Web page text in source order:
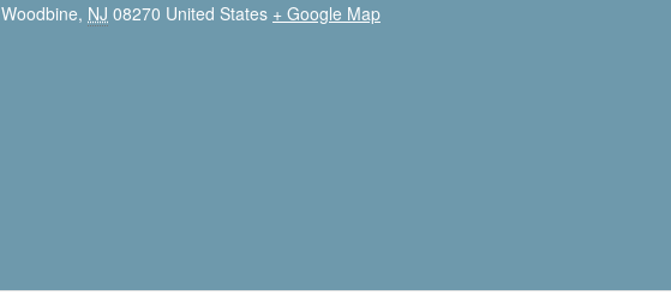
Woodbine, NJ 08270 United States + Google Map